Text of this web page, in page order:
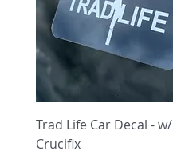
Trad Life Car Decal - w/
Crucifix